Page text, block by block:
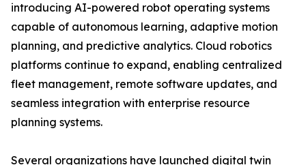
introducing AI-powered robot operating systems
capable of autonomous learning, adaptive motion
planning, and predictive analytics. Cloud robotics
platforms continue to expand, enabling centralized
fleet management, remote software updates, and
seamless integration with enterprise resource
planning systems.
Several organizations have launched digital twin